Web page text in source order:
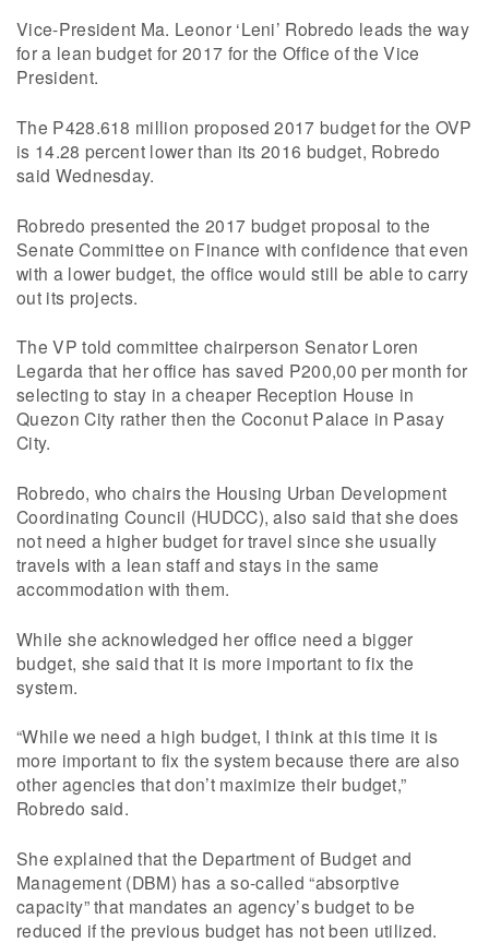
Vice-President Ma. Leonor ‘Leni’ Robredo leads the way
for a lean budget for 2017 for the Office of the Vice
President.
The P428.618 million proposed 2017 budget for the OVP
is 14.28 percent lower than its 2016 budget, Robredo
said Wednesday.
Robredo presented the 2017 budget proposal to the
Senate Committee on Finance with confidence that even
with a lower budget, the office would still be able to carry
out its projects.
The VP told committee chairperson Senator Loren
Legarda that her office has saved P200,00 per month for
selecting to stay in a cheaper Reception House in
Quezon City rather then the Coconut Palace in Pasay
City.
Robredo, who chairs the Housing Urban Development
Coordinating Council (HUDCC), also said that she does
not need a higher budget for travel since she usually
travels with a lean staff and stays in the same
accommodation with them.
While she acknowledged her office need a bigger
budget, she said that it is more important to fix the
system.
“While we need a high budget, I think at this time it is
more important to fix the system because there are also
other agencies that don’t maximize their budget,”
Robredo said.
She explained that the Department of Budget and
Management (DBM) has a so-called “absorptive
capacity” that mandates an agency’s budget to be
reduced if the previous budget has not been utilized.